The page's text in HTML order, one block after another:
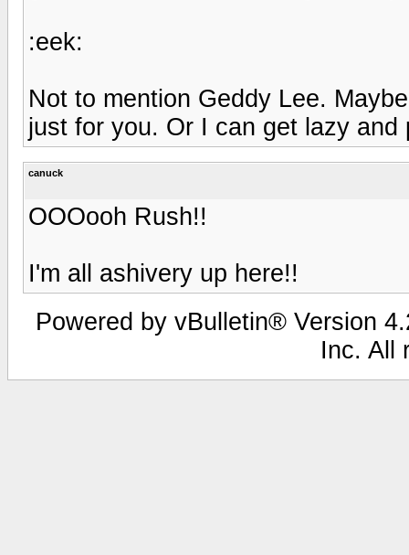
:eek:
Not to mention Geddy Lee.
just for you. Or I can get lazy
canuck
OOOooh Rush!!
I'm all ashivery up here!!
Powered by vBulletin® Version
Inc. All